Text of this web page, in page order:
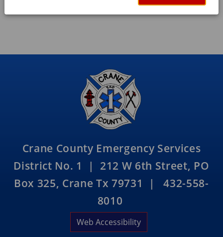
Crane County Emergency Services
District No. 1 | 212 W 6th Street, PO
Box 325, Crane Tx 79731 | 432-558-
8010
Web Accessibility